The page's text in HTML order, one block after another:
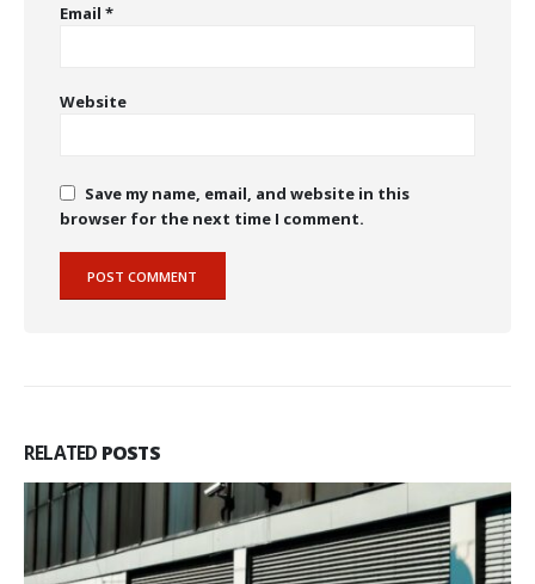
Email *
Website
Save my name, email, and website in this
browser for the next time I comment.
RELATED POSTS